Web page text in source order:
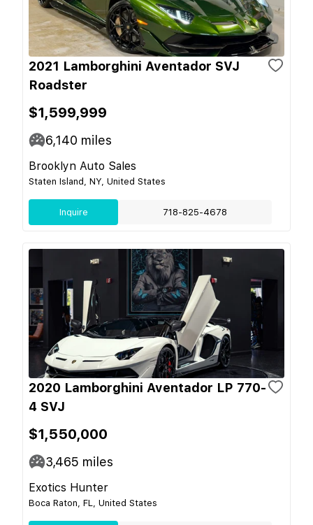
2021 Lamborghini Aventador SVJ
Roadster
$1,599,999
6,140 miles
Brooklyn Auto Sales
Staten Island, NY, United States
Inquire 718-825-4678
2020 Lamborghini Aventador LP 770-
4 SVJ
$1,550,000
3,465 miles
Exotics Hunter
Boca Raton, FL, United States